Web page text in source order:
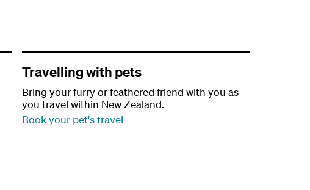
Travelling with pets
Bring your furry or feathered friend with you as
you travel within New Zealand.
Book your pet's travel